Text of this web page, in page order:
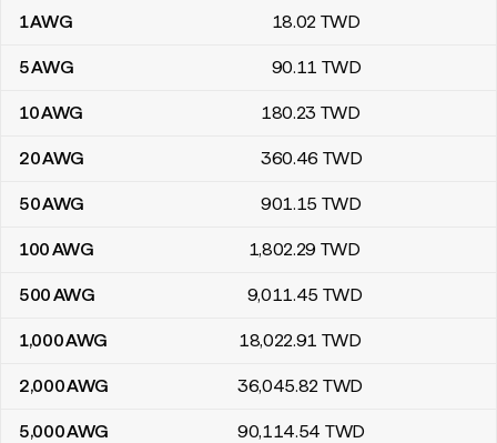
Aruban florin to New Taiwan dollars conversion table
1AWG 18.02 TWD
5AWG 90.11 TWD
10AWG 180.23 TWD
20AWG 360.46 TWD
50AWG 901.15 TWD
100AWG 1,802.29 TWD
500AWG 9,011.45 TWD
1,000AWG 18,022.91 TWD
2,000AWG 36,045.82 TWD
5,000AWG 90,114.54 TWD